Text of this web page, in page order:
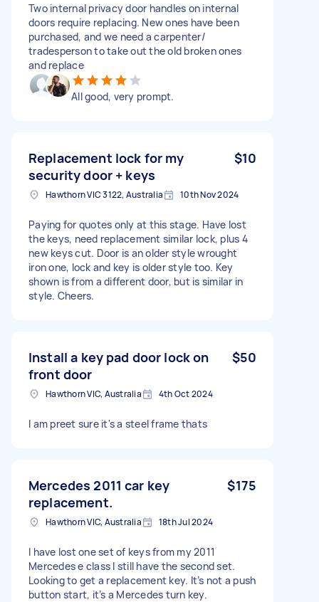
Two internal privacy door handles on internal
doors require replacing. New ones have been
purchased, and we need a carpenter/
tradesperson to take out the old broken ones
and replace
All good, very prompt.
Replacement lock for my
security door + keys
$10
Hawthorn VIC 3122, Australia 10th Nov 2024
Paying for quotes only at this stage. Have lost
the keys, need replacement similar lock, plus 4
new keys cut. Door is an older style wrought
iron one, lock and key is older style too. Key
shown is from a different door, but is similar in
style. Cheers.
Install a key pad door lock on
front door
$50
Hawthorn VIC, Australia 4th Oct 2024
I am preet sure it's a steel frame thats
Mercedes 2011 car key
replacement.
$175
Hawthorn VIC, Australia 18th Jul 2024
I have lost one set of keys from my 2011
Mercedes e class I still have the second set.
Looking to get a replacement key. It’s not a push
button start, it’s a Mercedes turn key.